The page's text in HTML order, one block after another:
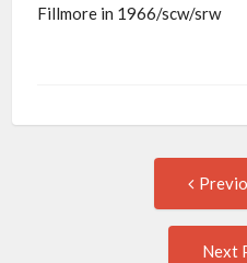
Fillmore in 1966/scw/srw
navigation
Next